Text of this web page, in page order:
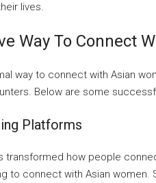
lives.
Way To Connect
way to connect with Asian
Below are some
Platforms
transformed how people
to connect with Asian